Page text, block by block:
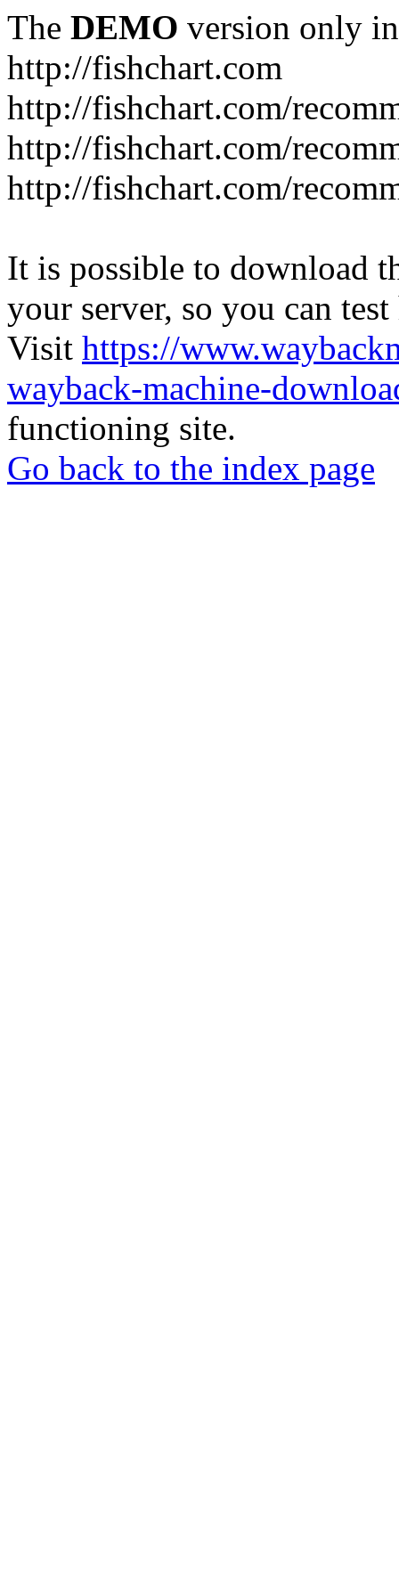
The DEMO version only
http://fishchart.com
http://fishchart.com/
http://fishchart.com/
http://fishchart.com/
It is possible to download
your server, so you can
Visit https://
wayback-machine-
functioning site.
Go back to the index page